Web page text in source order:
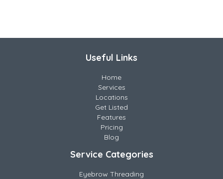
Useful Links
Home
Services
Locations
Get Listed
Features
Pricing
Blog
Service Categories
Eyebrow Threading